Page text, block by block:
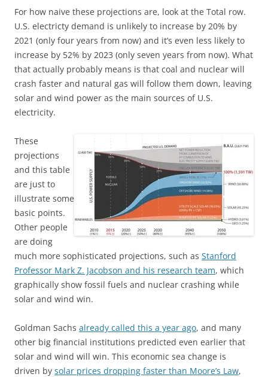
For how naive these projections are, look at the Total row.
U.S. electricty demand is unlikely to increase by 20% by
2021 (only four years from now) and it’s even less likely to
increase by 52% by 2023 (only seven years from now). What
that actually probably means is that coal and nuclear will
crash faster and natural gas will follow them down, leaving
solar and wind power as the main sources of U.S.
electricity.
These
projections
and this table
are just to
illustrate some
basic points.
Other people
are doing
much more sophisticated projections, such as Stanford
Professor Mark Z. Jacobson and his research team, which
graphically show fossil fuels and nuclear crashing while
solar and wind win.
Goldman Sachs already called this a year ago, and many
other big financial institutions predicted even earlier that
solar and wind will win. This economic sea change is
driven by solar prices dropping faster than Moore’s Law,